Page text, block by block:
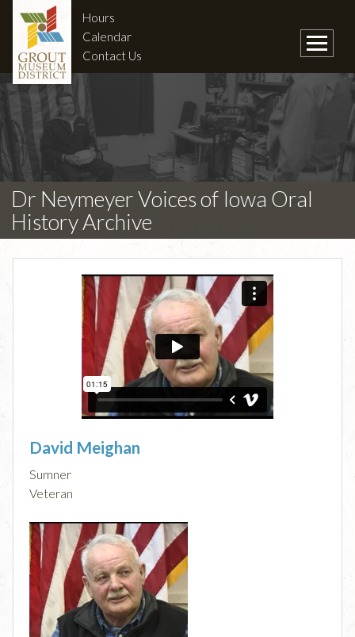
Hours
Calendar
Contact Us
Dr Neymeyer Voices of Iowa Oral
History Archive
David Meighan
Sumner
Veteran